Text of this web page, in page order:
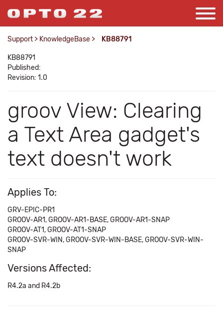
Support > KnowledgeBase > KB88791
KB88791
Published:
Revision: 1.0
groov View: Clearing
a Text Area gadget's
text doesn't work
Applies To:
GRV-EPIC-PR1
GROOV-AR1, GROOV-AR1-BASE, GROOV-AR1-SNAP
GROOV-AT1, GROOV-AT1-SNAP
GROOV-SVR-WIN, GROOV-SVR-WIN-BASE, GROOV-SVR-WIN-
SNAP
Versions Affected:
R4.2a and R4.2b